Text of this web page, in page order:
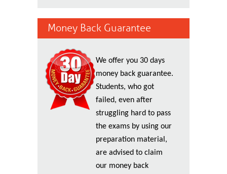
Money Back Guarantee
We offer you 30 days
money back guarantee.
Students, who got
failed, even after
struggling hard to pass
the exams by using our
preparation material,
are advised to claim
our money back